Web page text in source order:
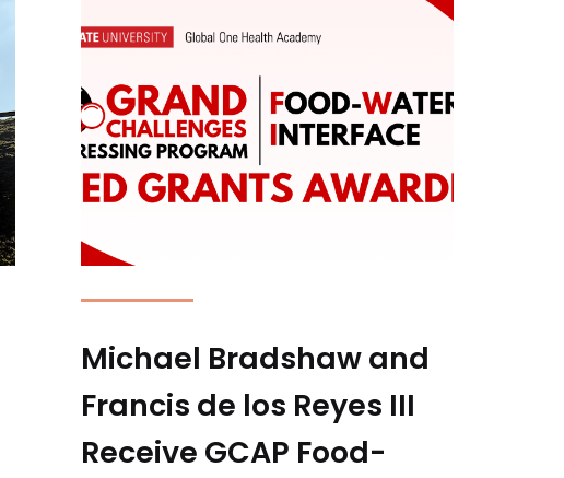
Michael Bradshaw and
Francis de los Reyes III
Receive GCAP Food-